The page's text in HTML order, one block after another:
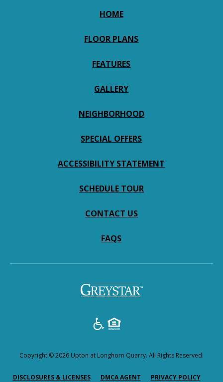
HOME
FLOOR PLANS
FEATURES
GALLERY
NEIGHBORHOOD
SPECIAL OFFERS
ACCESSIBILITY STATEMENT
SCHEDULE TOUR
CONTACT US
FAQS
Copyright © 2026 Upton at Longhorn Quarry. All Rights Reserved.
DISCLOSURES & LICENSES(OPENS IN A NEW TAB)
DMCA AGENT(OPENS IN A NEW TAB)
PRIVACY POLICY